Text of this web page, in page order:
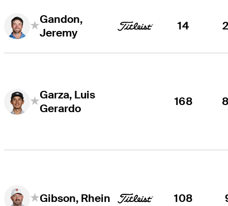
Gandon,
Jeremy
14
Garza, Luis
Gerardo
168
Gibson, Rhein 108